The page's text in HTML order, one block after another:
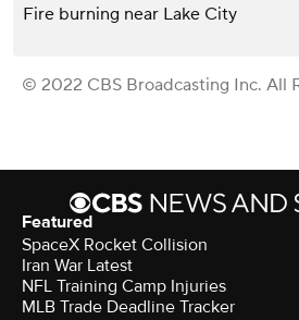
Fire burning near Lake City
© 2022 CBS Broadcasting Inc. All
Featured
SpaceX Rocket Collision
Iran War Latest
NFL Training Camp Injuries
MLB Trade Deadline Tracker